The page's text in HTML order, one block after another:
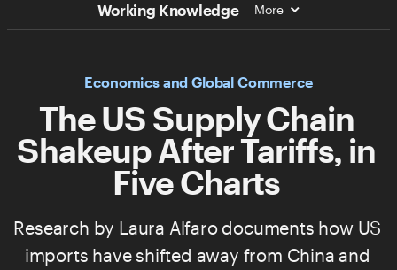
Working Knowledge More
Economics and Global Commerce
The US Supply Chain
Shakeup After Tariffs, in
Five Charts
Research by Laura Alfarodocuments how US
imports have shifted away from China and